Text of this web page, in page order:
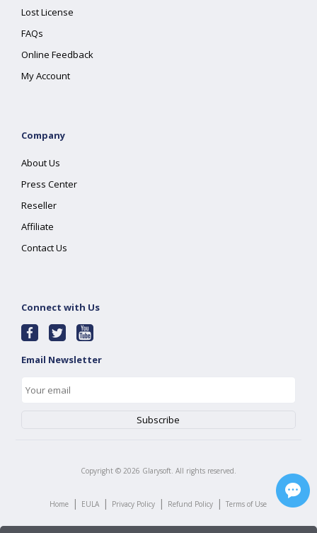
Lost License
FAQs
Online Feedback
My Account
Company
About Us
Press Center
Reseller
Affiliate
Contact Us
Connect with Us
Email Newsletter
Copyright © 2026 Glarysoft. All rights reserved.
Home | EULA | Privacy Policy | Refund Policy | Terms of Use